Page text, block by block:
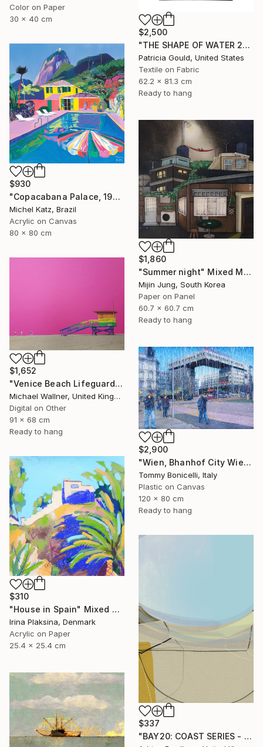
Color on Paper
30 x 40 cm
$2,500
"THE SHAPE OF WATER 2" Mixed Media
Patricia Gould, United States
Textile on Fabric
62.2 x 81.3 cm
Ready to hang
$930
"Copacabana Palace, 1975" Mixed Media
Michel Katz, Brazil
Acrylic on Canvas
80 x 80 cm
$1,860
"Summer night" Mixed Media
Mijin Jung, South Korea
Paper on Panel
60.7 x 60.7 cm
Ready to hang
$1,652
"Venice Beach Lifeguard Hut, 1 of 25 - Limited Edition of 25" Mixed Media
Michael Wallner, United Kingdom
Digital on Other
91 x 68 cm
Ready to hang
$2,900
"Wien, Bhanhof City Wien West." Mixed Media
Tommy Bonicelli, Italy
Plastic on Canvas
120 x 80 cm
Ready to hang
$310
"House in Spain" Mixed Media
Irina Plaksina, Denmark
Acrylic on Paper
25.4 x 25.4 cm
$337
"BAY20: COAST SERIES - Limited Edition 1 of 25" Mixed Media